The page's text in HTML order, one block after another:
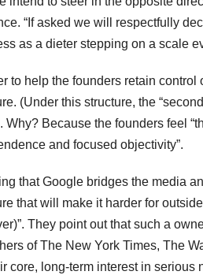
“If asked we will respectfully
as a dieter stepping on a scale
to help the founders retain
(Under this structure, the
Why? Because the founders feel
and focused objectivity”.
that Google bridges the media
that will make it harder for
They point out that such a
of The New York Times, The
core, long-term interest in serious